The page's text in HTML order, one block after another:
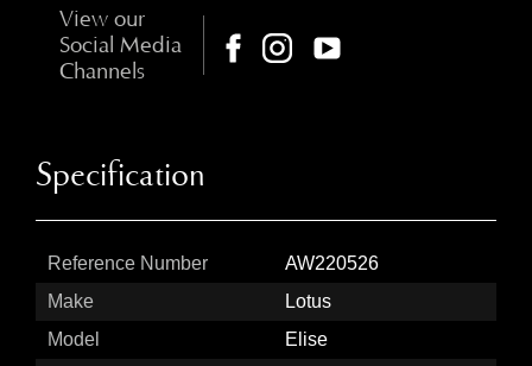
View our
Social Media
Channels
Specification
Reference Number
AW220526
Make
Lotus
Model
Elise